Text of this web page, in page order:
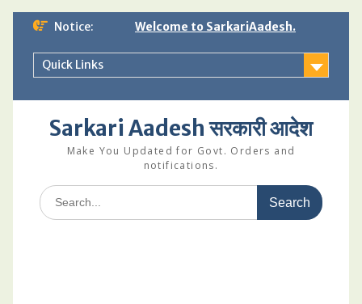
Skip
content
Notice: Welcome to SarkariAadesh.
Quick Links
Sarkari Aadesh सरकारी आदेश
Make You Updated for Govt. Orders and
notifications.
Search
for: